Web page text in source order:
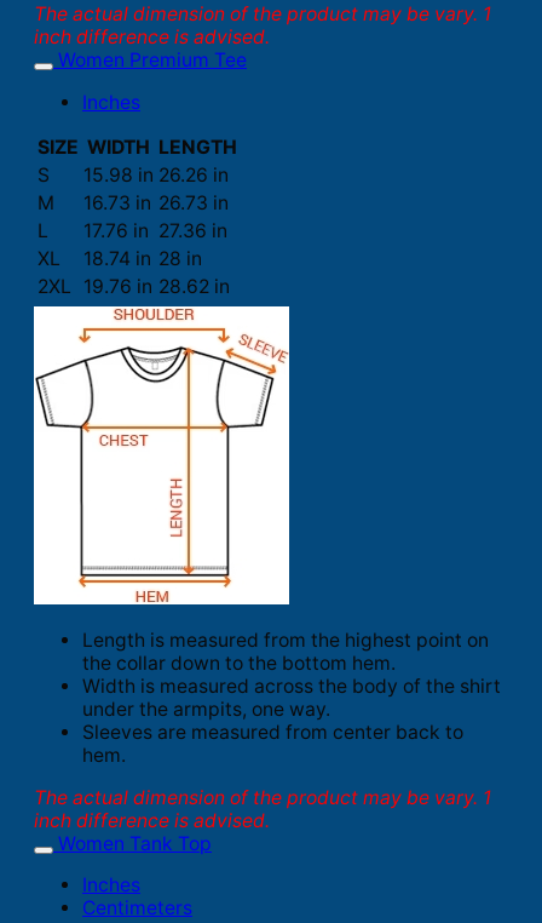
The actual dimension of the product may be vary. 1
inch difference is advised.
Women Premium Tee
Inches
SIZE WIDTH LENGTH
S
15.98 in 26.26 in
M
16.73 in 26.73 in
L
17.76 in 27.36 in
XL
18.74 in 28 in
2XL
19.76 in 28.62 in
Length is measured from the highest point on
the collar down to the bottom hem.
Width is measured across the body of the shirt
under the armpits, one way.
Sleeves are measured from center back to
hem.
The actual dimension of the product may be vary. 1
inch difference is advised.
Women Tank Top
Inches
Centimeters